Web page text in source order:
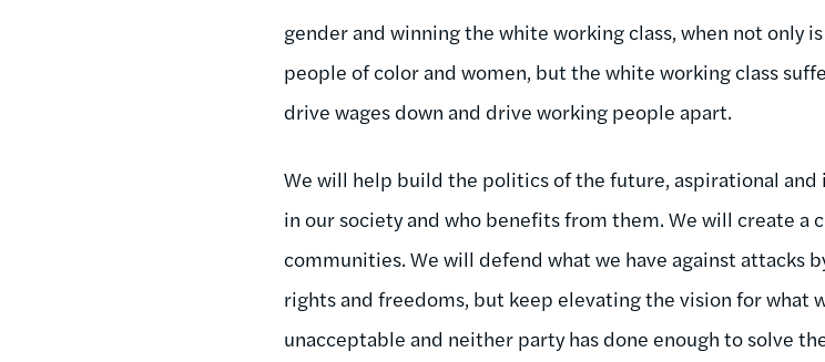
gender and winning the white working class, when not only
people of color and women, but the white working class
drive wages down and drive working people apart.
We will help build the politics of the future, aspirational
in our society and who benefits from them. We will create
communities. We will defend what we have against attacks
rights and freedoms, but keep elevating the vision for what
unacceptable and neither party has done enough to solve